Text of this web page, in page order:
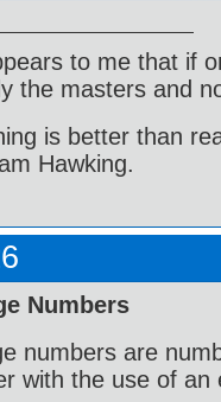
to me that if
the masters and
is better than
Hawking.
Numbers
numbers are
with the use of an